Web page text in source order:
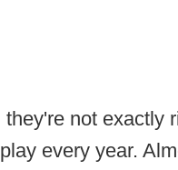
they're not exactly
every year.